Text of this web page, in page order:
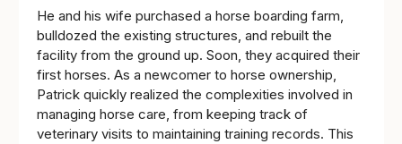
He and his wife purchased a horse boarding farm,
bulldozed the existing structures, and rebuilt the
facility from the ground up. Soon, they acquired their
first horses. As a newcomer to horse ownership,
Patrick quickly realized the complexities involved in
managing horse care, from keeping track of
veterinary visits to maintaining training records. This